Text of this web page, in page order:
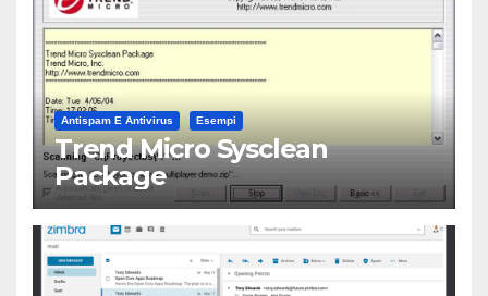
Antispam E Antivirus Esempi
Trend Micro Sysclean
Package